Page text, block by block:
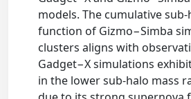
models. The cumulative sub-
function of Gizmo−Simba
clusters aligns with
Gadget−X simulations
in the lower sub-halo mass